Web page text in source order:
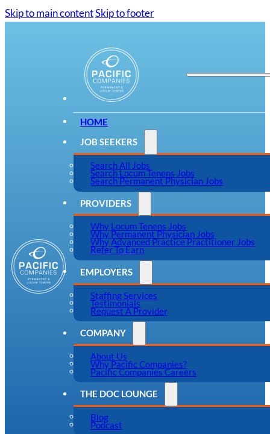
Skip to main contentSkip to footer
HOME
JOB SEEKERS
Search All Jobs
Search Locum Tenens Jobs
Search Permanent Physician Jobs
PROVIDERS
Why Locum Tenens Jobs
Why Permanent Physician Jobs
Why Advanced Practice Practitioner Jobs
Refer To Earn
EMPLOYERS
Staffing Services
Testimonials
Request A Provider
COMPANY
About Us
Why Pacific Companies?
Pacific Companies Careers
THE DOC LOUNGE
Blog
Podcast